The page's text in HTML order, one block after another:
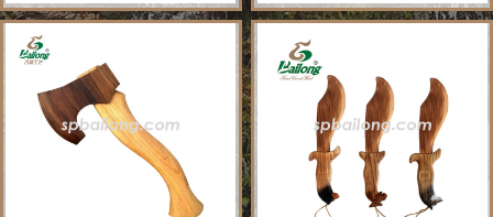
Sample Ordering Instruction Shows